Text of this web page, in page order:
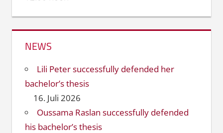
NEWS
Lili Peter successfully defended her
bachelor’s thesis
16. Juli 2026
Oussama Raslan successfully defended
his bachelor’s thesis